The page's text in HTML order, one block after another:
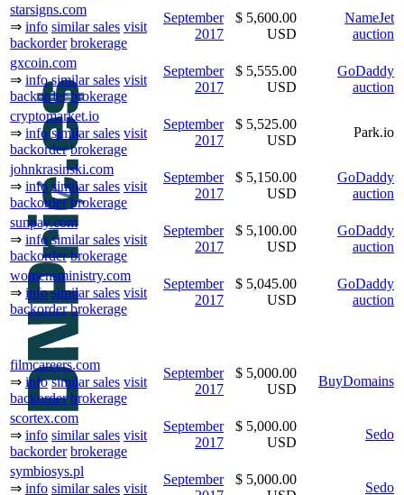
starsigns.com
⇒ info similar sales visit
backorder brokerage
September
2017
$ 5,600.00
USD
NameJet
auction
gxcoin.com
⇒ info similar sales visit
backorder brokerage
September
2017
$ 5,555.00
USD
GoDaddy
auction
cryptomarket.io
⇒ info similar sales visit
backorder brokerage
September
2017
$ 5,525.00
USD
Park.io
johnkrasinski.com
⇒ info similar sales visit
backorder brokerage
September
2017
$ 5,150.00
USD
GoDaddy
auction
sunpay.com
⇒ info similar sales visit
backorder brokerage
September
2017
$ 5,100.00
USD
GoDaddy
auction
womensministry.com
⇒ info similar sales visit
backorder brokerage
September
2017
$ 5,045.00
USD
GoDaddy
auction
filmcareers.com
⇒ info similar sales visit
backorder brokerage
September
2017
$ 5,000.00
USD
BuyDomains
scortex.com
⇒ info similar sales visit
backorder brokerage
September
2017
$ 5,000.00
USD
Sedo
symbiosys.pl
⇒ info similar sales visit
September
$ 5,000.00
Sedo